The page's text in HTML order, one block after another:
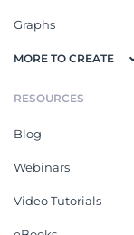
Graphs
MORE TO CREATE
RESOURCES
Blog
Webinars
Video Tutorials